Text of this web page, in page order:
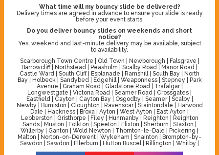
What time will my bouncy slide be delivered?
Delivery times are agreed in advance to ensure your slide is ready
before your event starts.
Do you deliver bouncy slides on weekends and short
notice?
Yes, weekend and last-minute delivery may be available, subject
to availability.
Scarborough Town Centre | Old Town | Newborough | Falsgrave |
Barrowcliff | Northstead | Peasholm | Scalby Road | Manor Road |
Castle Ward | South Cliff | Esplanade | Ramshill | South Bay | North
Bay | Holbeck | Sandybed | Edgehill | Weaponness | Stepney | Park
Avenue | Graham Road | Gladstone Road | Trafalgar |
Longwestgate | Victoria Road | Seamer Road | Crossgates |
Eastfield | Cayton | Cayton Bay | Osgodby | Seamer | Scalby |
Newby | Burniston | Cloughton | Ravenscar | Staintondale | Harwood
Dale | Hackness | Broxa | Ayton | West Ayton | East Ayton |
Lebberston | Gristhorpe | Filey | Hunmanby | Reighton | Reighton
Sands | Muston | Folkton | Speeton | Flixton | Sherburn | Staxton |
Willerby | Ganton | Wold Newton | Thornton-le-Dale | Pickering |
Malton | Norton-on-Derwent | Wykeham | Snainton | Brompton-by-
Sawdon | Sawdon | Ellerburn | Hutton Buscel | Rillington | Whitby |